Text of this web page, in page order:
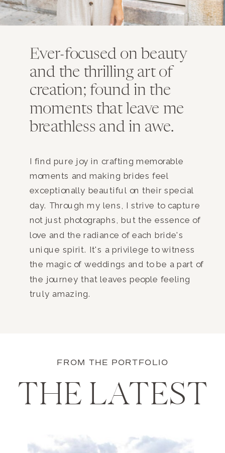
Ever-focused on beauty
and the thrilling art of
creation; found in the
moments that leave me
breathless and in awe.
I find pure joy in crafting memorable
moments and making brides feel
exceptionally beautiful on their special
day. Through my lens, I strive to capture
not just photographs, but the essence of
love and the radiance of each bride's
unique spirit. It's a privilege to witness
the magic of weddings and to be a part of
the journey that leaves people feeling
truly amazing.
FROM THE PORTFOLIO
THE LATEST